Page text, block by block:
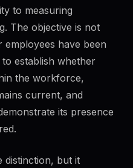
to measuring
The objective is not
employees have been
establish whether
the workforce,
current, and
its presence
distinction, but it